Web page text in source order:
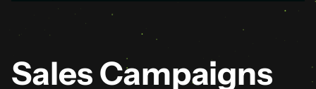
Sales Campaigns